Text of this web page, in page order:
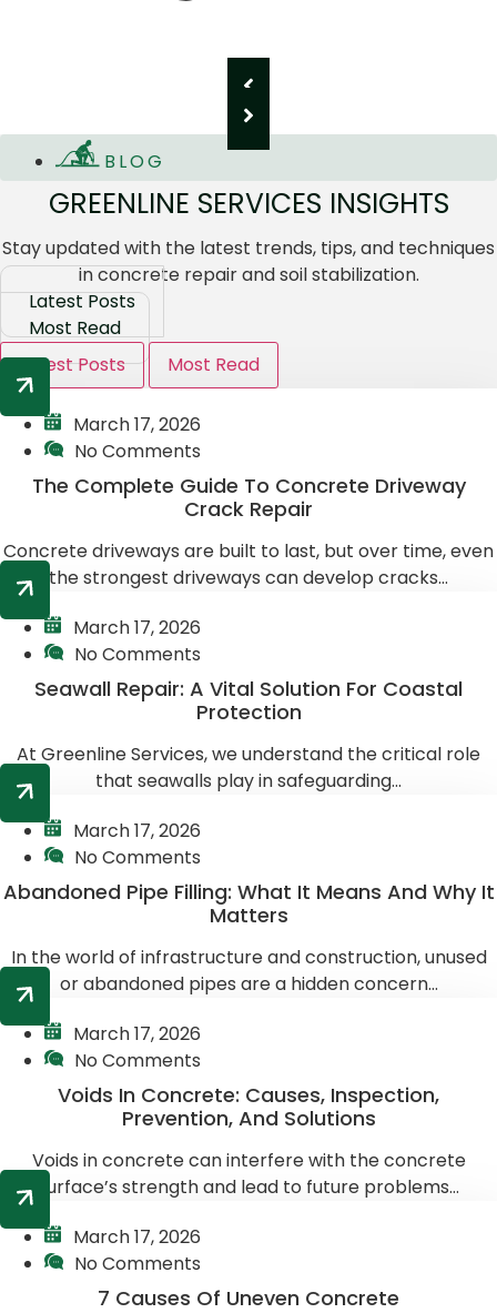
BLOG
GREENLINE SERVICES INSIGHTS
Stay updated with the latest trends, tips, and techniques
in concrete repair and soil stabilization.
Latest Posts
Most Read
Latest Posts
Most Read
March 17, 2026
No Comments
The Complete Guide To Concrete Driveway
Crack Repair
Concrete driveways are built to last, but over time, even
the strongest driveways can develop cracks...
March 17, 2026
No Comments
Seawall Repair: A Vital Solution For Coastal
Protection
At Greenline Services, we understand the critical role
that seawalls play in safeguarding...
March 17, 2026
No Comments
Abandoned Pipe Filling: What It Means And Why It
Matters
In the world of infrastructure and construction, unused
or abandoned pipes are a hidden concern...
March 17, 2026
No Comments
Voids In Concrete: Causes, Inspection,
Prevention, And Solutions
Voids in concrete can interfere with the concrete
surface’s strength and lead to future problems...
March 17, 2026
No Comments
7 Causes Of Uneven Concrete